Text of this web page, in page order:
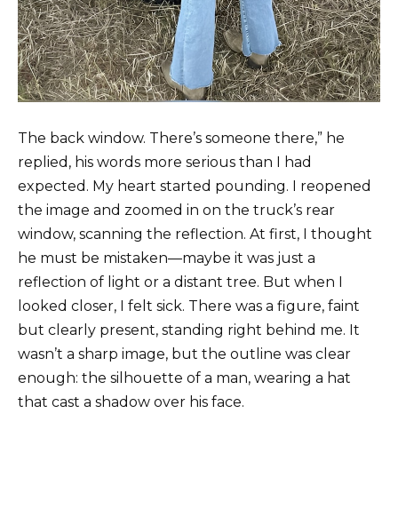
The back window. There’s someone there,” he
replied, his words more serious than I had
expected. My heart started pounding. I reopened
the image and zoomed in on the truck’s rear
window, scanning the reflection. At first, I thought
he must be mistaken—maybe it was just a
reflection of light or a distant tree. But when I
looked closer, I felt sick. There was a figure, faint
but clearly present, standing right behind me. It
wasn’t a sharp image, but the outline was clear
enough: the silhouette of a man, wearing a hat
that cast a shadow over his face.